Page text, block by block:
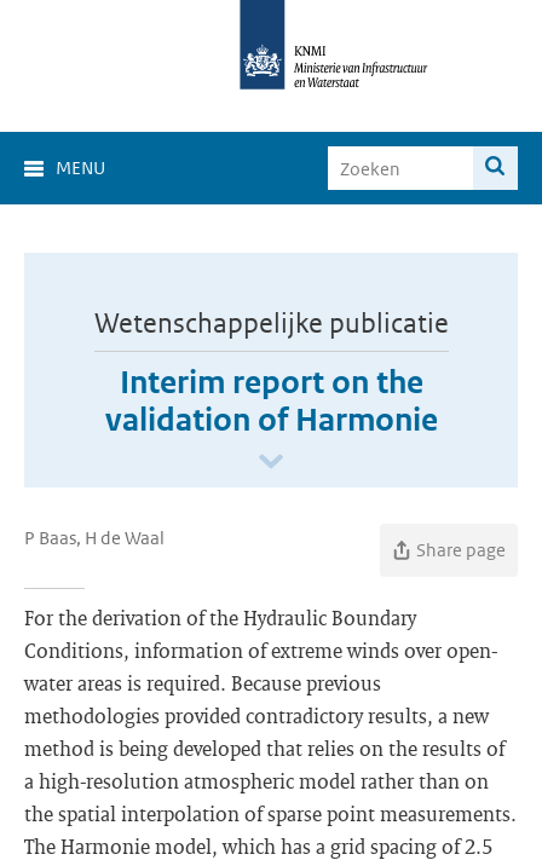
MENU
Wetenschappelijke publicatie
Interim report on the
validation of Harmonie
P Baas, H de Waal
Share page
For the derivation of the Hydraulic Boundary
Conditions, information of extreme winds over open-
water areas is required. Because previous
methodologies provided contradictory results, a new
method is being developed that relies on the results of
a high-resolution atmospheric model rather than on
the spatial interpolation of sparse point measurements.
The Harmonie model, which has a grid spacing of 2.5